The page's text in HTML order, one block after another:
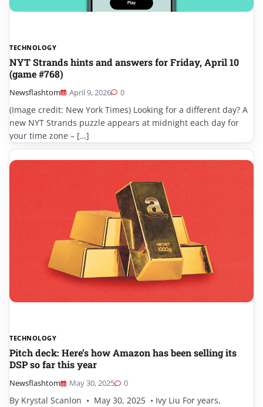
TECHNOLOGY
NYT Strands hints and answers for Friday, April 10
(game #768)
Newsflashtom April 9, 2026 0
(Image credit: New York Times) Looking for a different day? A
new NYT Strands puzzle appears at midnight each day for
your time zone – […]
TECHNOLOGY
Pitch deck: Here’s how Amazon has been selling its
DSP so far this year
Newsflashtom May 30, 2025 0
By Krystal Scanlon • May 30, 2025 • Ivy Liu For years,